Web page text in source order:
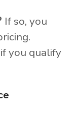
If so, you
if you qualify